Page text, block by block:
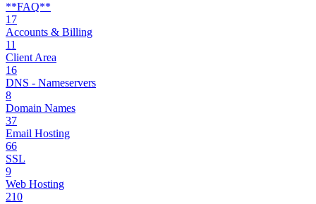
**FAQ**
17
Accounts & Billing
11
Client Area
16
DNS - Nameservers
8
Domain Names
37
Email Hosting
66
SSL
9
Web Hosting
210